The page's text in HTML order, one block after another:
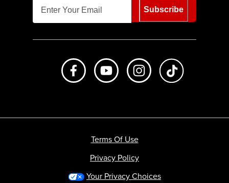
Subscribe
Like us on FacebookSubscribe to us on Youtube
Follow us on
Terms Of Use
Privacy Policy
Your Privacy Choices